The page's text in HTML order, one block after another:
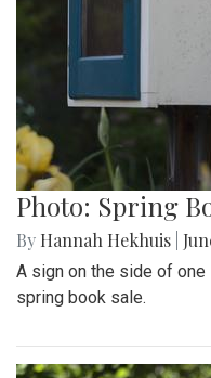
Photo: Spring
By Hannah Hekhuis
A sign on the side of
spring book sale.